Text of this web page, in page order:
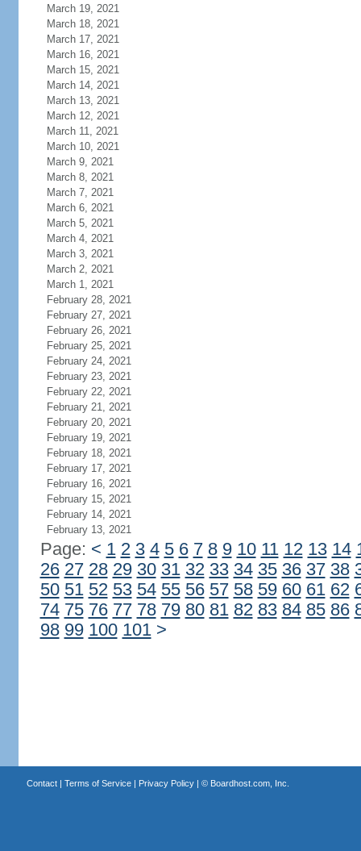
March 19, 2021
March 18, 2021
March 17, 2021
March 16, 2021
March 15, 2021
March 14, 2021
March 13, 2021
March 12, 2021
March 11, 2021
March 10, 2021
March 9, 2021
March 8, 2021
March 7, 2021
March 6, 2021
March 5, 2021
March 4, 2021
March 3, 2021
March 2, 2021
March 1, 2021
February 28, 2021
February 27, 2021
February 26, 2021
February 25, 2021
February 24, 2021
February 23, 2021
February 22, 2021
February 21, 2021
February 20, 2021
February 19, 2021
February 18, 2021
February 17, 2021
February 16, 2021
February 15, 2021
February 14, 2021
February 13, 2021
Page: < 1 2 3 4 5 6 7 8 9 10 11 12 13 14
26 27 28 29 30 31 32 33 34 35 36 37 38
50 51 52 53 54 55 56 57 58 59 60 61 62
74 75 76 77 78 79 80 81 82 83 84 85 86
98 99 100 101 >
Contact| Terms of Service| Privacy Policy| © Boardhost.com, Inc.